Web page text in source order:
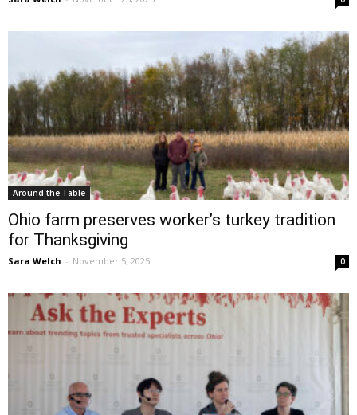
Around the Table
Ohio farm preserves worker’s turkey tradition
for Thanksgiving
Sara Welch - November 5, 2025 0